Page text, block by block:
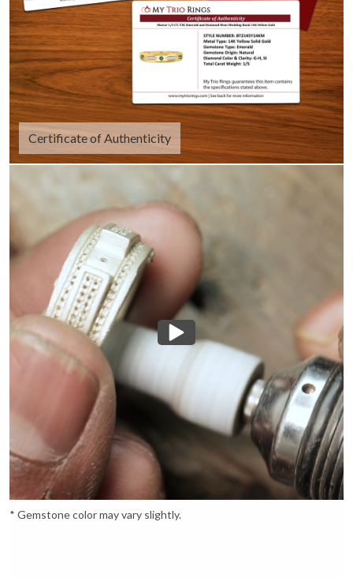
Certificate of Authenticity
* Gemstone color may vary slightly.